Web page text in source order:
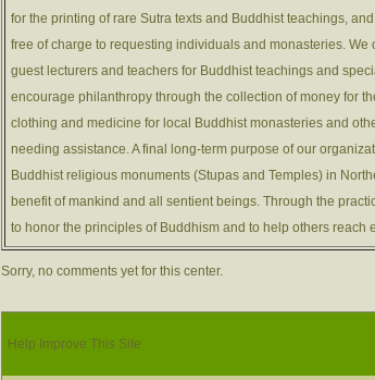
for the printing of rare Sutra texts and Buddhist teachings,
free of charge to requesting individuals and monasteries. We
guest lecturers and teachers for Buddhist teachings and
encourage philanthropy through the collection of money for
clothing and medicine for local Buddhist monasteries and
needing assistance. A final long-term purpose of our
Buddhist religious monuments (Stupas and Temples) in
benefit of mankind and all sentient beings. Through the
to honor the principles of Buddhism and to help others reach
Sorry, no comments yet for this center.
Help Improve This Site